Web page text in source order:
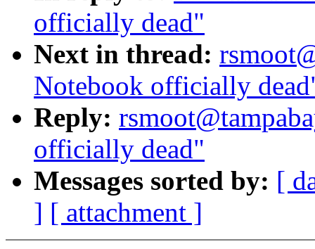
officially dead"
Next in thread:
Notebook officially
Reply:
officially dead"
Messages sorted by: [
] [ attachment ]